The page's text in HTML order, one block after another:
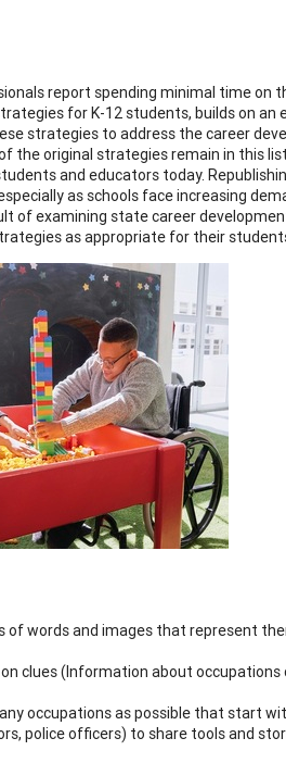
report spending minimal time on
for K-12 students, builds on an
strategies to address the career
the original strategies remain in this
and educators today.
as schools face increasing
of examining state career
as appropriate for their
of words and images that represent
clues (Information about occupations
occupations as possible that start
police officers) to share tools and